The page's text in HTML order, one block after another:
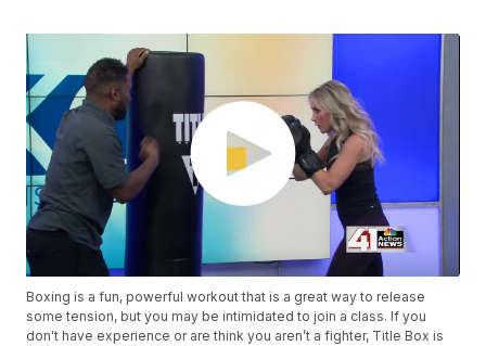
Boxing is a fun, powerful workout that is a great way to release
some tension, but you may be intimidated to join a class. If you
don't have experience or are think you aren’t a fighter, Title Box is